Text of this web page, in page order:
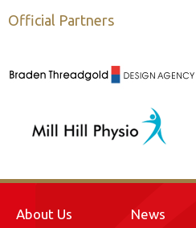
Official Partners
About Us News